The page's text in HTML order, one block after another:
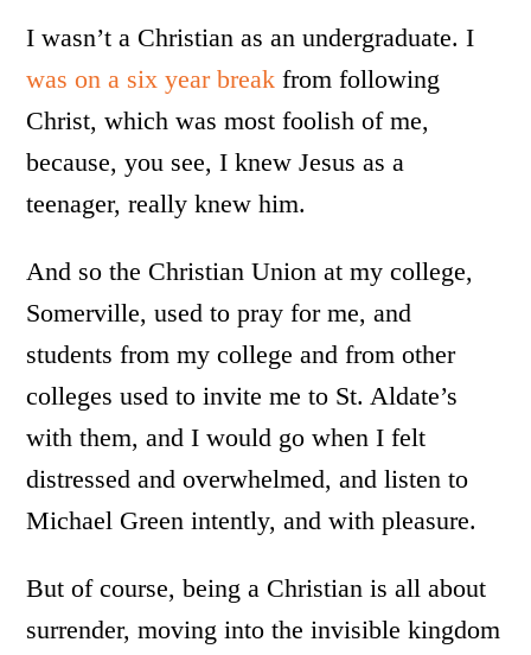
I wasn’t a Christian as an undergraduate. I
was on a six year break from following
Christ, which was most foolish of me,
because, you see, I knew Jesus as a
teenager, really knew him.
And so the Christian Union at my college,
Somerville, used to pray for me, and
students from my college and from other
colleges used to invite me to St. Aldate’s
with them, and I would go when I felt
distressed and overwhelmed, and listen to
Michael Green intently, and with pleasure.
But of course, being a Christian is all about
surrender, moving into the invisible kingdom